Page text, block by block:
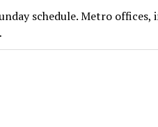
schedule. Metro